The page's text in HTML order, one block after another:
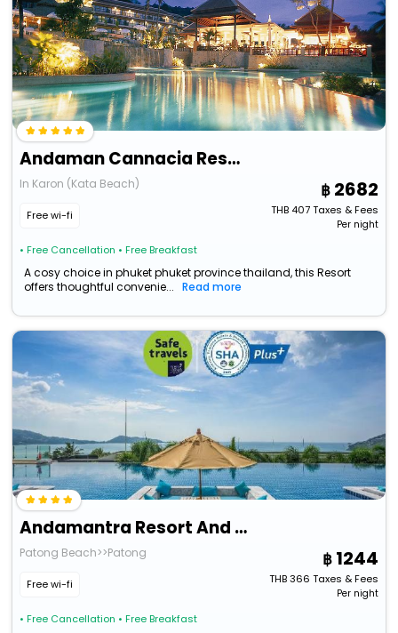
Andaman Cannacia Resort & Spa
In Karon (Kata Beach)
Free wi-fi
• Free Cancellation • Free Breakfast
2682
THB407Taxes & Fees
Per night
A cosy choice in phuket phuket province thailand, this Resort
offers thoughtful convenie...
Read more
Andamantra Resort And Villa Phuket
Patong Beach>>Patong
Free wi-fi
• Free Cancellation • Free Breakfast
1244
THB366 Taxes & Fees
Per night